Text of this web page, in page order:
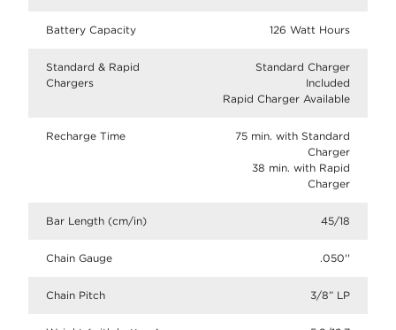
Battery Capacity 126 Watt Hours
Standard & Rapid
Chargers
Standard Charger
Included
Rapid Charger Available
Recharge Time
75 min. with Standard
Charger
38 min. with Rapid
Charger
Bar Length (cm/in) 45/18
Chain Gauge .050''
Chain Pitch 3/8” LP​